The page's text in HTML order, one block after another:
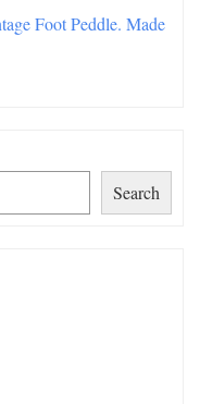
Foot Peddle. Made
Search